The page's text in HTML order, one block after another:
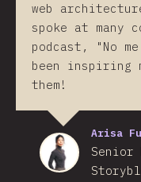
web
spoke at many
podcast, "No
been inspiring
them!
Arisa
Senior